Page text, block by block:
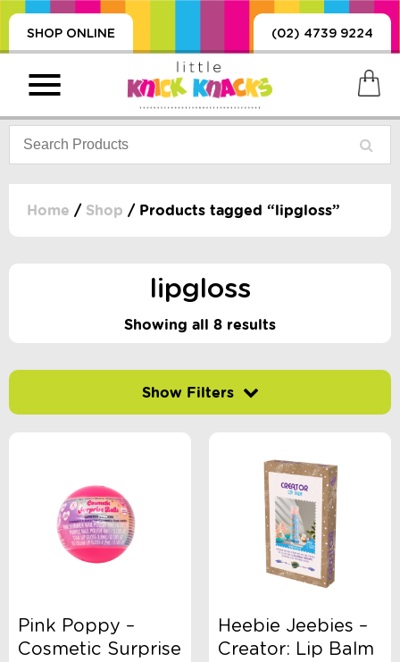
SHOP ONLINE (02) 4739 9224
DUMMIES, + MORE
+ MORE
Home / Shop / Products tagged “lipgloss”
lipgloss
Showing all 8 results
Minimum Price
Maximum Price
Product Categories
Age
Pink Poppy –
Cosmetic Surprise
Heebie Jeebies –
Creator: Lip Balm